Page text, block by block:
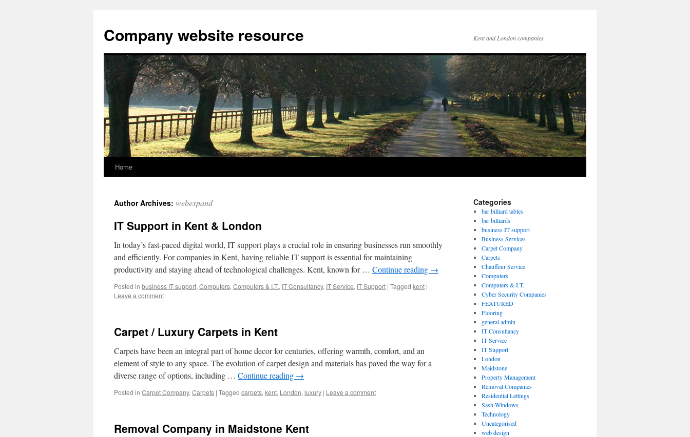
content
Company website resource Kent and London companies
Home
Author Archives: webexpand
IT Support in Kent & London
In today’s fast-paced digital world, IT support plays a crucial role in ensuring businesses run smoothly
and efficiently. For companies in Kent, having reliable IT support is essential for maintaining
productivity and staying ahead of technological challenges. Kent, known for … Continue reading →
Posted in business IT support, Computers, Computers & I.T., IT Consultancy, IT Service, IT Support | Tagged kent |
Leave a comment
Carpet / Luxury Carpets in Kent
Carpets have been an integral part of home decor for centuries, offering warmth, comfort, and an
element of style to any space. The evolution of carpet design and materials has paved the way for a
diverse range of options, including … Continue reading →
Posted in Carpet Company, Carpets | Tagged carpets, kent, London, luxury | Leave a comment
Removal Company in Maidstone Kent
Categories
bar billiard tables
bar billiards
business IT support
Business Services
Carpet Company
Carpets
Chauffeur Service
Computers
Computers & I.T.
Cyber Security Companies
FEATURED
Flooring
general admin
IT Consultancy
IT Service
IT Support
London
Maidstone
Property Management
Removal Companies
Residential Lettings
Sash Windows
Technology
Uncategorised
web design